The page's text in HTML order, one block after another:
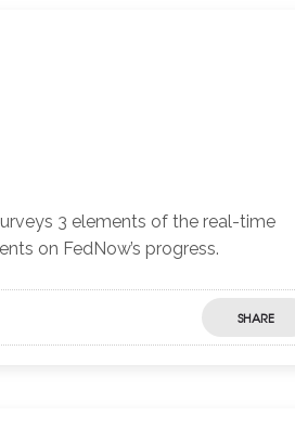
3 elements of the real-time
on FedNow’s progress.
SHARE